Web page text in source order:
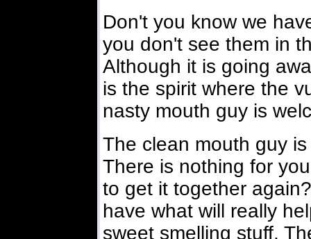
Don't you know we
you don't see them in
Although it is going
is the spirit where the
nasty mouth guy is
The clean mouth guy
There is nothing for
to get it together
have what will really
sweet smelling stuff.